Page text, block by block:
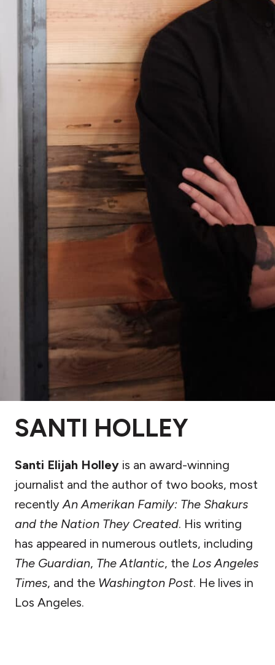
SANTI HOLLEY
Santi Elijah Holley is an award-winning
journalist and the author of two books, most
recently An Amerikan Family: The Shakurs
and the Nation They Created. His writing
has appeared in numerous outlets, including
The Guardian, The Atlantic, the Los Angeles
Times, and the Washington Post. He lives in
Los Angeles.